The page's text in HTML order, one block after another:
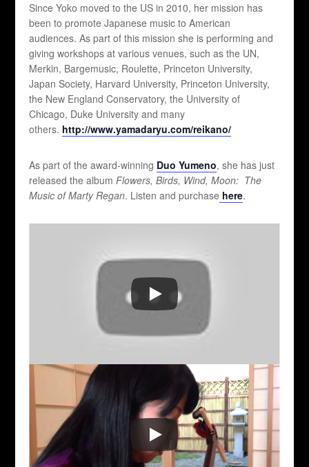
Since Yoko moved to the US in 2010, her mission has
been to promote Japanese music to American
audiences. As part of this mission she is performing and
giving workshops at various venues, such as the UN,
Merkin, Bargemusic, Roulette, Princeton University,
Japan Society, Harvard University, Princeton University,
the New England Conservatory, the University of
Chicago, Duke University and many
others. http://www.yamadaryu.com/reikano/
As part of the award-winning Duo Yumeno, she has just
released the albumFlowers, Birds, Wind, Moon: The
Music of Marty Regan. Listen and purchase here.